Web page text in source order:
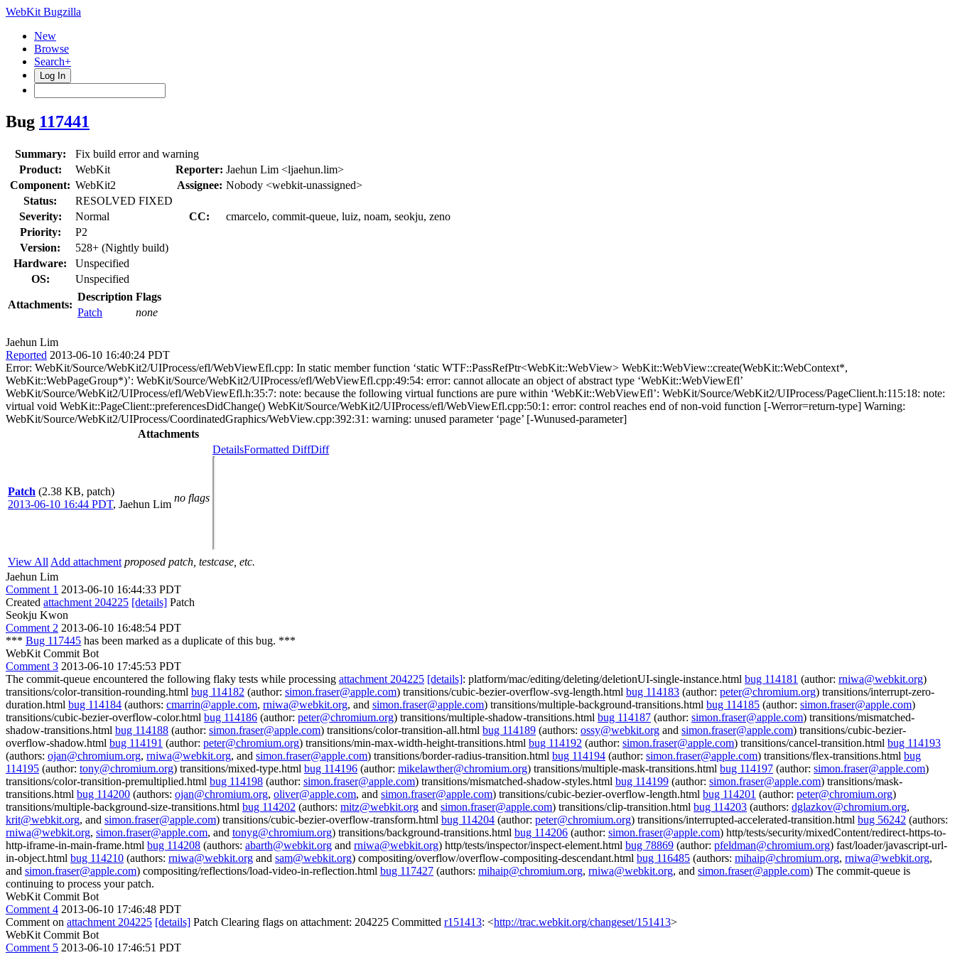
WebKit Bugzilla
New
Browse
Search+
Log In
Bug 117441
Summary:
Fix build error and warning
Product:
WebKit Reporter: Jaehun Lim <ljaehun.lim>
Component: WebKit2 Assignee: Nobody <webkit-unassigned>
Status:
RESOLVED FIXED
Severity:
Normal CC:
cmarcelo, commit-queue, luiz, noam, seokju, zeno
Priority:
P2
Version:
528+ (Nightly build)
Hardware:
Unspecified
OS:
Unspecified
Attachments:
Description Flags
Patch
none
Jaehun Lim
Reported 2013-06-10 16:40:24 PDT
Error: WebKit/Source/WebKit2/UIProcess/efl/WebViewEfl.cpp: In static member function ‘static WTF::PassRefPtr<WebKit::WebView> WebKit::WebView::create(WebKit::WebContext*,
WebKit::WebPageGroup*)’: WebKit/Source/WebKit2/UIProcess/efl/WebViewEfl.cpp:49:54: error: cannot allocate an object of abstract type ‘WebKit::WebViewEfl’
WebKit/Source/WebKit2/UIProcess/efl/WebViewEfl.h:35:7: note: because the following virtual functions are pure within ‘WebKit::WebViewEfl’: WebKit/Source/WebKit2/UIProcess/PageClient.h:115:18: note:
virtual void WebKit::PageClient::preferencesDidChange() WebKit/Source/WebKit2/UIProcess/efl/WebViewEfl.cpp:50:1: error: control reaches end of non-void function [-Werror=return-type] Warning:
WebKit/Source/WebKit2/UIProcess/CoordinatedGraphics/WebView.cpp:392:31: warning: unused parameter ‘page’ [-Wunused-parameter]
Attachments
Patch (2.38 KB, patch)
2013-06-10 16:44 PDT, Jaehun Lim
no flags
DetailsFormatted DiffDiff
View All Add attachment proposed patch, testcase, etc.
Jaehun Lim
Comment 1 2013-06-10 16:44:33 PDT
Created attachment 204225 [details] Patch
Seokju Kwon
Comment 2 2013-06-10 16:48:54 PDT
*** Bug 117445 has been marked as a duplicate of this bug. ***
WebKit Commit Bot
Comment 3 2013-06-10 17:45:53 PDT
The commit-queue encountered the following flaky tests while processing attachment 204225 [details]: platform/mac/editing/deleting/deletionUI-single-instance.html bug 114181 (author: rniwa@webkit.org)
transitions/color-transition-rounding.html bug 114182 (author: simon.fraser@apple.com) transitions/cubic-bezier-overflow-svg-length.html bug 114183 (author: peter@chromium.org) transitions/interrupt-zero-
duration.html bug 114184 (authors: cmarrin@apple.com, rniwa@webkit.org, and simon.fraser@apple.com) transitions/multiple-background-transitions.html bug 114185 (author: simon.fraser@apple.com)
transitions/cubic-bezier-overflow-color.html bug 114186 (author: peter@chromium.org) transitions/multiple-shadow-transitions.html bug 114187 (author: simon.fraser@apple.com) transitions/mismatched-
shadow-transitions.html bug 114188 (author: simon.fraser@apple.com) transitions/color-transition-all.html bug 114189 (authors: ossy@webkit.org and simon.fraser@apple.com) transitions/cubic-bezier-
overflow-shadow.html bug 114191 (author: peter@chromium.org) transitions/min-max-width-height-transitions.html bug 114192 (author: simon.fraser@apple.com) transitions/cancel-transition.html bug 114193
(authors: ojan@chromium.org, rniwa@webkit.org, and simon.fraser@apple.com) transitions/border-radius-transition.html bug 114194 (author: simon.fraser@apple.com) transitions/flex-transitions.html bug
114195 (author: tony@chromium.org) transitions/mixed-type.html bug 114196 (author: mikelawther@chromium.org) transitions/multiple-mask-transitions.html bug 114197 (author: simon.fraser@apple.com)
transitions/color-transition-premultiplied.html bug 114198 (author: simon.fraser@apple.com) transitions/mismatched-shadow-styles.html bug 114199 (author: simon.fraser@apple.com) transitions/mask-
transitions.html bug 114200 (authors: ojan@chromium.org, oliver@apple.com, and simon.fraser@apple.com) transitions/cubic-bezier-overflow-length.html bug 114201 (author: peter@chromium.org)
transitions/multiple-background-size-transitions.html bug 114202 (authors: mitz@webkit.org and simon.fraser@apple.com) transitions/clip-transition.html bug 114203 (authors: dglazkov@chromium.org,
krit@webkit.org, and simon.fraser@apple.com) transitions/cubic-bezier-overflow-transform.html bug 114204 (author: peter@chromium.org) transitions/interrupted-accelerated-transition.html bug 56242 (authors:
rniwa@webkit.org, simon.fraser@apple.com, and tonyg@chromium.org) transitions/background-transitions.html bug 114206 (author: simon.fraser@apple.com) http/tests/security/mixedContent/redirect-https-to-
http-iframe-in-main-frame.html bug 114208 (authors: abarth@webkit.org and rniwa@webkit.org) http/tests/inspector/inspect-element.html bug 78869 (author: pfeldman@chromium.org) fast/loader/javascript-url-
in-object.html bug 114210 (authors: rniwa@webkit.org and sam@webkit.org) compositing/overflow/overflow-compositing-descendant.html bug 116485 (authors: mihaip@chromium.org, rniwa@webkit.org,
and simon.fraser@apple.com) compositing/reflections/load-video-in-reflection.html bug 117427 (authors: mihaip@chromium.org, rniwa@webkit.org, and simon.fraser@apple.com) The commit-queue is
continuing to process your patch.
WebKit Commit Bot
Comment 4 2013-06-10 17:46:48 PDT
Comment on attachment 204225 [details] Patch Clearing flags on attachment: 204225 Committed r151413: <http://trac.webkit.org/changeset/151413>
WebKit Commit Bot
Comment 5 2013-06-10 17:46:51 PDT